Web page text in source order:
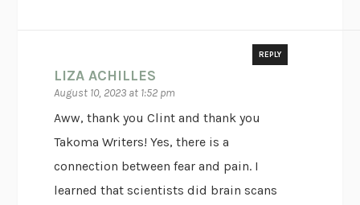
LIZA ACHILLES
August 10, 2023 at 1:52 pm
REPLY
Aww, thank you Clint and thank you
Takoma Writers! Yes, there is a
connection between fear and pain. I
learned that scientists did brain scans